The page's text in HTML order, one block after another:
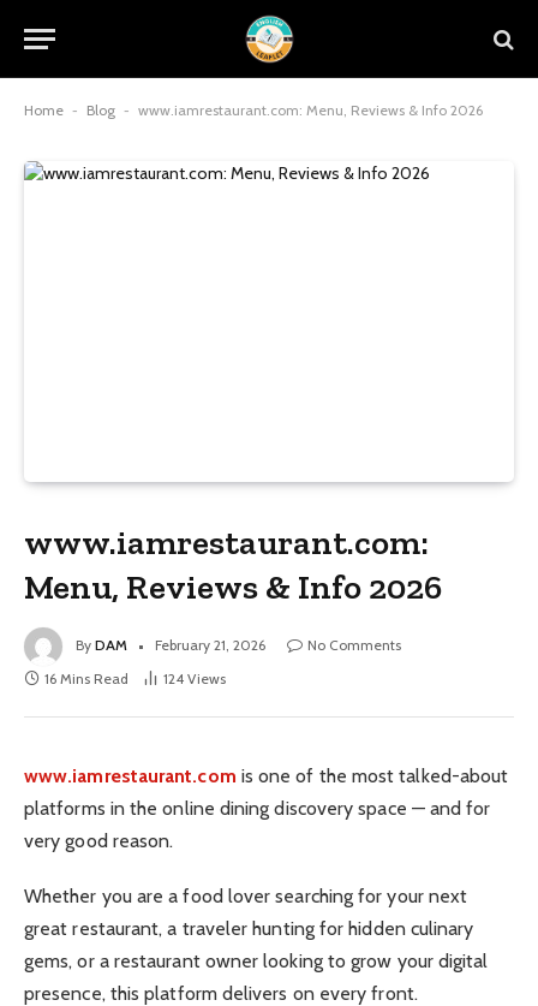
Home - Blog - www.iamrestaurant.com: Menu, Reviews & Info 2026
www.iamrestaurant.com:
Menu, Reviews & Info 2026
By DAM February 21, 2026
No Comments
16 Mins Read
124 Views
www.iamrestaurant.com is one of the most talked-about
platforms in the online dining discovery space — and for
very good reason.
Whether you are a food lover searching for your next
great restaurant, a traveler hunting for hidden culinary
gems, or a restaurant owner looking to grow your digital
presence, this platform delivers on every front.